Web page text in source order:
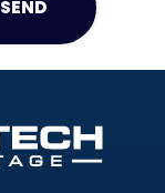
SEND